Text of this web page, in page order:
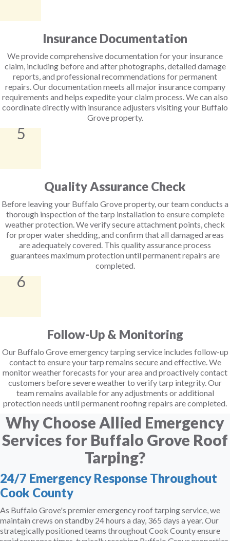
Insurance Documentation
We provide comprehensive documentation for your insurance
claim, including before and after photographs, detailed damage
reports, and professional recommendations for permanent
repairs. Our documentation meets all major insurance company
requirements and helps expedite your claim process. We can also
coordinate directly with insurance adjusters visiting your Buffalo
Grove property.
5
Quality Assurance Check
Before leaving your Buffalo Grove property, our team conducts a
thorough inspection of the tarp installation to ensure complete
weather protection. We verify secure attachment points, check
for proper water shedding, and confirm that all damaged areas
are adequately covered. This quality assurance process
guarantees maximum protection until permanent repairs are
completed.
6
Follow-Up & Monitoring
Our Buffalo Grove emergency tarping service includes follow-up
contact to ensure your tarp remains secure and effective. We
monitor weather forecasts for your area and proactively contact
customers before severe weather to verify tarp integrity. Our
team remains available for any adjustments or additional
protection needs until permanent roofing repairs are completed.
Why Choose Allied Emergency
Services for Buffalo Grove Roof
Tarping?
24/7 Emergency Response Throughout
Cook County
As Buffalo Grove's premier emergency roof tarping service, we
maintain crews on standby 24 hours a day, 365 days a year. Our
strategically positioned teams throughout Cook County ensure